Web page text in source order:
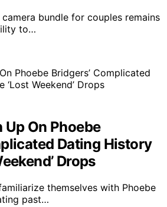
bundle for couples remains
to…
Up On Phoebe
Dating History
Drops
themselves with Phoebe
past…